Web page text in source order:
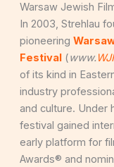
Warsaw Jewish
In 2003, Strehlau
pioneering
Festival (www.
of its kind in
industry
and culture. Under
festival gained
early platform for
Awards® and